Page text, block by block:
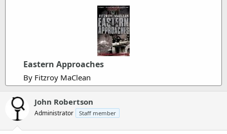
Eastern Approaches
By Fitzroy MaClean
John Robertson
Administrator Staff member